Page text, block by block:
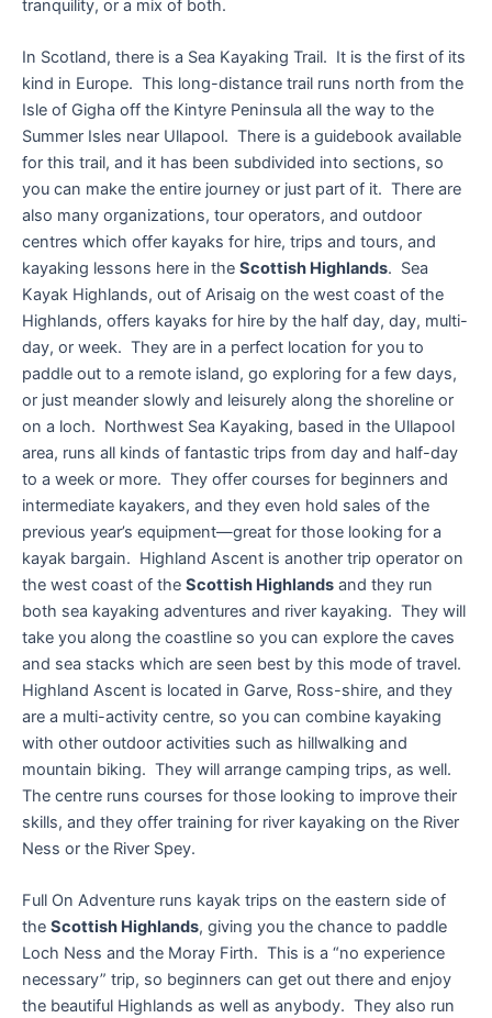
tranquility, or a mix of both.
In Scotland, there is a Sea Kayaking Trail. It is the first of its
kind in Europe. This long-distance trail runs north from the
Isle of Gigha off the Kintyre Peninsula all the way to the
Summer Isles near Ullapool. There is a guidebook available
for this trail, and it has been subdivided into sections, so
you can make the entire journey or just part of it. There are
also many organizations, tour operators, and outdoor
centres which offer kayaks for hire, trips and tours, and
kayaking lessons here in the Scottish Highlands. Sea
Kayak Highlands, out of Arisaig on the west coast of the
Highlands, offers kayaks for hire by the half day, day, multi-
day, or week. They are in a perfect location for you to
paddle out to a remote island, go exploring for a few days,
or just meander slowly and leisurely along the shoreline or
on a loch. Northwest Sea Kayaking, based in the Ullapool
area, runs all kinds of fantastic trips from day and half-day
to a week or more. They offer courses for beginners and
intermediate kayakers, and they even hold sales of the
previous year’s equipment—great for those looking for a
kayak bargain. Highland Ascent is another trip operator on
the west coast of the Scottish Highlands and they run
both sea kayaking adventures and river kayaking. They will
take you along the coastline so you can explore the caves
and sea stacks which are seen best by this mode of travel.
Highland Ascent is located in Garve, Ross-shire, and they
are a multi-activity centre, so you can combine kayaking
with other outdoor activities such as hillwalking and
mountain biking. They will arrange camping trips, as well.
The centre runs courses for those looking to improve their
skills, and they offer training for river kayaking on the River
Ness or the River Spey.
Full On Adventure runs kayak trips on the eastern side of
the Scottish Highlands, giving you the chance to paddle
Loch Ness and the Moray Firth. This is a “no experience
necessary” trip, so beginners can get out there and enjoy
the beautiful Highlands as well as anybody. They also run